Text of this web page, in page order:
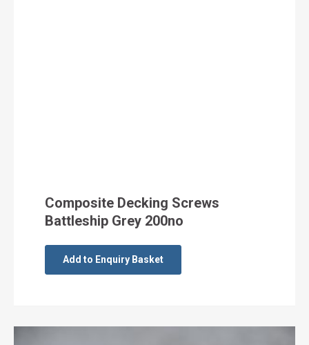
Composite Decking Screws
Battleship Grey 200no
Add to Enquiry Basket